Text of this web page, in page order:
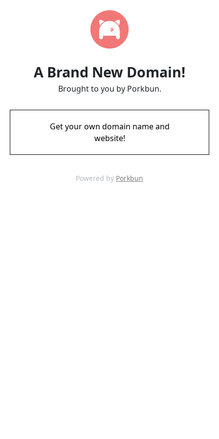
A Brand New Domain!
Brought to you by Porkbun.
Get your own domain name and
website!
Powered by Porkbun